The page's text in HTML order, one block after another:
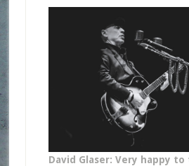
David Glaser: Very happy